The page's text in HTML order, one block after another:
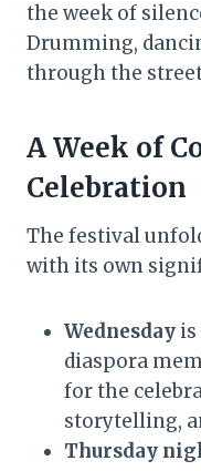
the week of
Drumming,
through the
A Week of
Celebration
The festival
with its own
Wednesday is
diaspora
for the
storytelling,
Thursday